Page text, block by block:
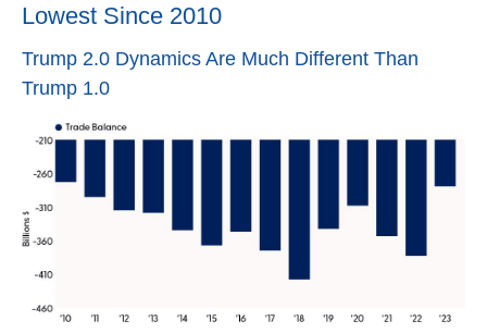
Lowest Since 2010
Trump 2.0 Dynamics Are Much Different Than
Trump 1.0